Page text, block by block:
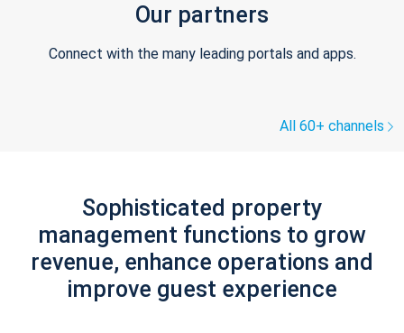
Our partners
Connect with the many leading portals and apps.
All 60+ channels
Sophisticated property
management functions to grow
revenue, enhance operations and
improve guest experience